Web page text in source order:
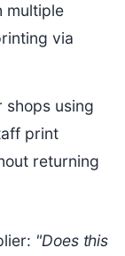
multiple
via
shops using
print
returning
"Does this